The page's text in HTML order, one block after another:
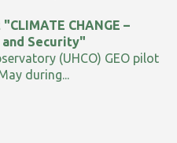
CHANGE –
Security"
(UHCO) GEO pilot
during...